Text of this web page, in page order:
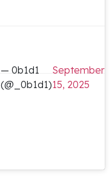
— 0b1d1
(@_0b1d1)
September
15, 2025